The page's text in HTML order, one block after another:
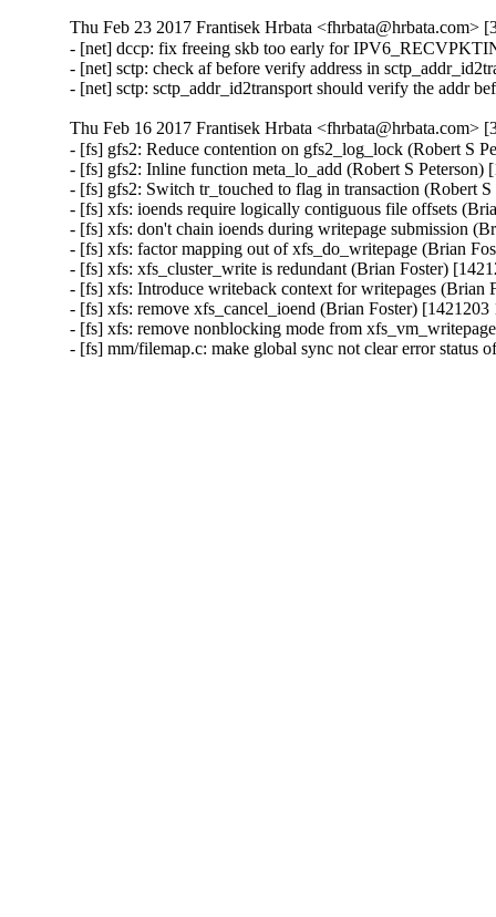
Thu Feb 23 2017 Frantisek Hrbata <fhrbata@hrbata.com>
- [net] dccp: fix freeing skb too early for
- [net] sctp: check af before verify address in
- [net] sctp: sctp_addr_id2transport should verify the addr
Thu Feb 16 2017 Frantisek Hrbata <fhrbata@hrbata.com>
- [fs] gfs2: Reduce contention on gfs2_log_lock (Robert S
- [fs] gfs2: Inline function meta_lo_add (Robert S Peterson)
- [fs] gfs2: Switch tr_touched to flag in transaction (Robert
- [fs] xfs: ioends require logically contiguous file offsets
- [fs] xfs: don't chain ioends during writepage submission
- [fs] xfs: factor mapping out of xfs_do_writepage (Brian
- [fs] xfs: xfs_cluster_write is redundant (Brian Foster)
- [fs] xfs: Introduce writeback context for writepages (Brian
- [fs] xfs: remove xfs_cancel_ioend (Brian Foster) [1421203
- [fs] xfs: remove nonblocking mode from
- [fs] mm/filemap.c: make global sync not clear error status